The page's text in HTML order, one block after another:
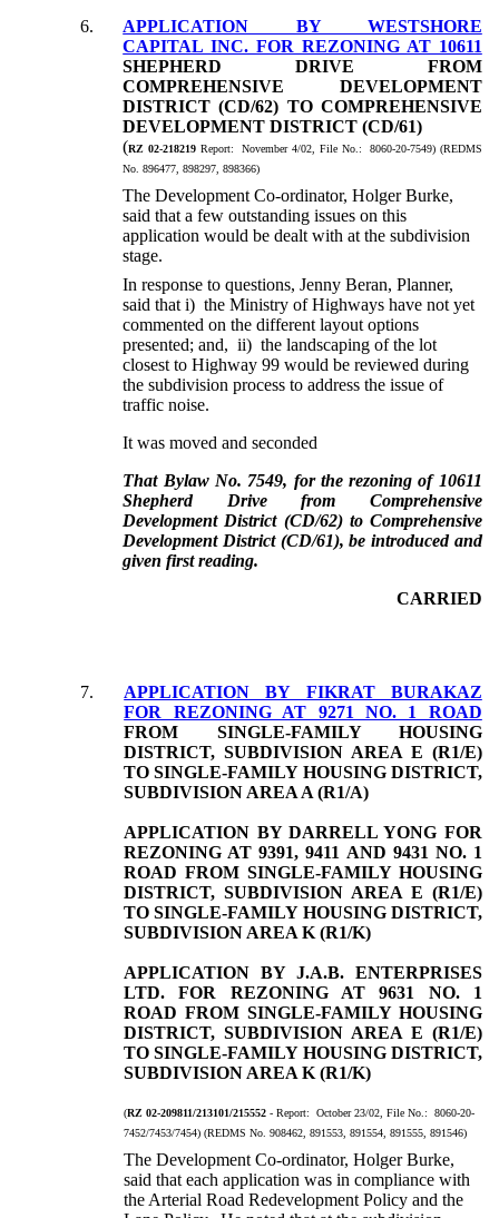
6.
APPLICATION BY WESTSHORE
CAPITAL INC. FOR REZONING AT 10611
SHEPHERD DRIVE FROM
COMPREHENSIVE DEVELOPMENT
DISTRICT (CD/62) TO COMPREHENSIVE
DEVELOPMENT DISTRICT (CD/61)
(RZ 02-218219Report: November 4/02, File No.: 8060-20-7549) (REDMS
No. 896477, 898297, 898366)
The Development Co-ordinator, Holger Burke,
said that a few outstanding issues on this
application would be dealt with at the subdivision
stage.
In response to questions, Jenny Beran, Planner,
said that i) the Ministry of Highways have not yet
commented on the different layout options
presented; and, ii) the landscaping of the lot
closest to Highway 99 would be reviewed during
the subdivision process to address the issue of
traffic noise.
It was moved and seconded
That Bylaw No. 7549, for the rezoning of 10611
Shepherd Drive from Comprehensive
Development District (CD/62) to Comprehensive
Development District (CD/61), be introduced and
given first reading.
CARRIED
7.
APPLICATION BY FIKRAT BURAKAZ
FOR REZONING AT 9271 NO. 1 ROAD
FROM SINGLE-FAMILY HOUSING
DISTRICT, SUBDIVISION AREA E (R1/E)
TO SINGLE-FAMILY HOUSING DISTRICT,
SUBDIVISION AREA A (R1/A)
APPLICATION BY DARRELL YONG FOR
REZONING AT 9391, 9411 AND 9431 NO. 1
ROAD FROM SINGLE-FAMILY HOUSING
DISTRICT, SUBDIVISION AREA E (R1/E)
TO SINGLE-FAMILY HOUSING DISTRICT,
SUBDIVISION AREA K (R1/K)
APPLICATION BY J.A.B. ENTERPRISES
LTD. FOR REZONING AT 9631 NO. 1
ROAD FROM SINGLE-FAMILY HOUSING
DISTRICT, SUBDIVISION AREA E (R1/E)
TO SINGLE-FAMILY HOUSING DISTRICT,
SUBDIVISION AREA K (R1/K)
(RZ 02-209811/213101/215552 - Report: October 23/02, File No.: 8060-20-
7452/7453/7454) (REDMS No. 908462, 891553, 891554, 891555, 891546)
The Development Co-ordinator, Holger Burke,
said that each application was in compliance with
the Arterial Road Redevelopment Policy and the